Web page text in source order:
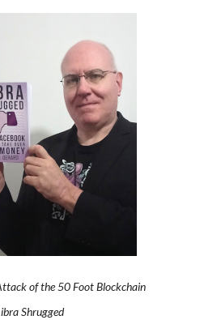
of the 50 Foot Blockchain
Shrugged